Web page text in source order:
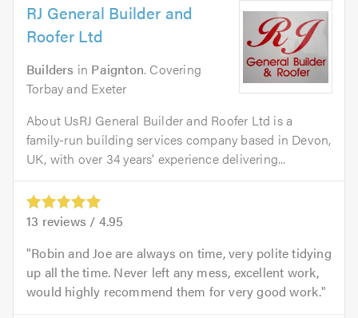
RJ General Builder and
Roofer Ltd
Builders in Paignton. Covering
Torbay and Exeter
About UsRJ General Builder and Roofer Ltd is a
family-run building services company based in Devon,
UK, with over 34 years' experience delivering...
13 reviews / 4.95
Robin and Joe are always on time, very polite tidying
up all the time. Never left any mess, excellent work,
would highly recommend them for very good work.